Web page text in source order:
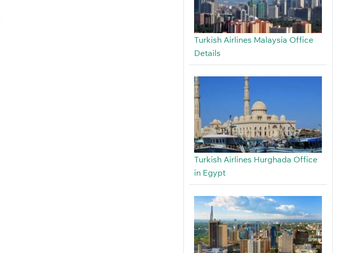
Turkish Airlines Malaysia Office
Details
Turkish Airlines Hurghada Office
in Egypt